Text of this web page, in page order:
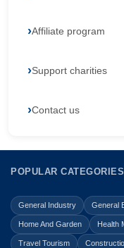
Affiliate program
Support charities
Contact us
POPULAR CATEGORIES
General Industry General
Home And Garden Health
Travel Tourism